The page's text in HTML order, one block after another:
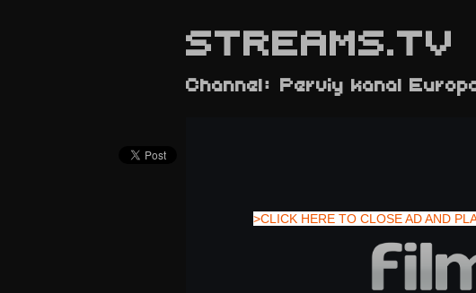
STREAMS.TV
>CLICK HERE TO CLOSE AD AND
Channel: Perviy kanal